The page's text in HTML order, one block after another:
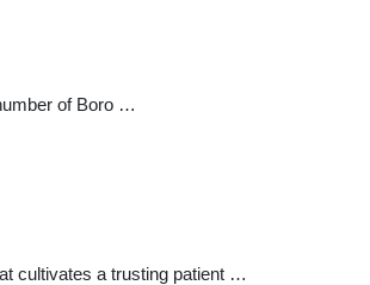
of Boro …
cultivates a trusting patient …